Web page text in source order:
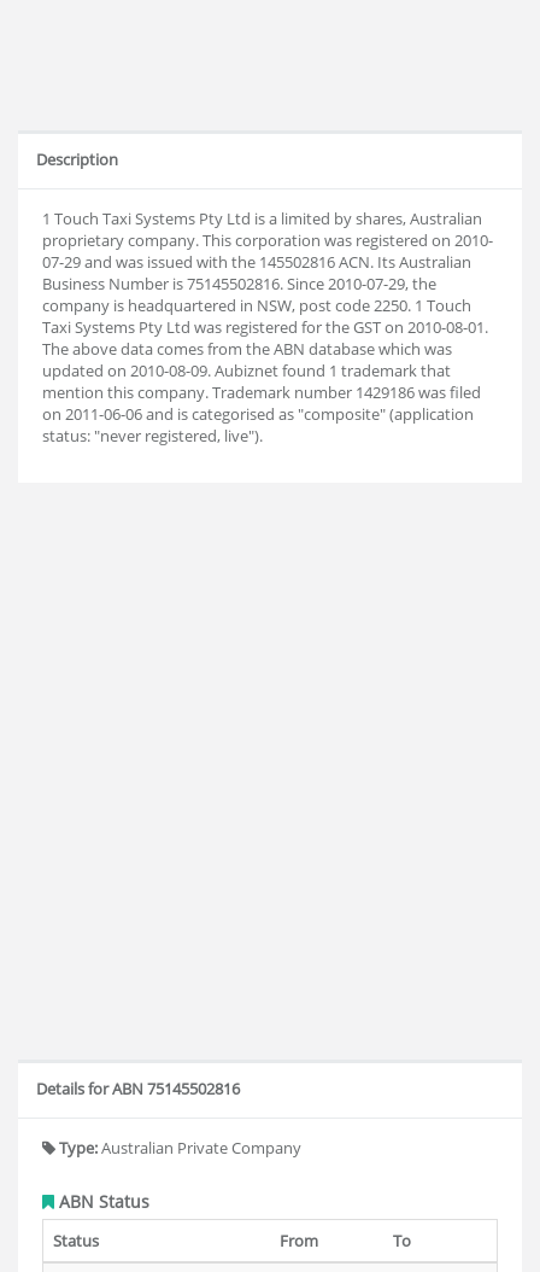
Description
1 Touch Taxi Systems Pty Ltd is a limited by shares, Australian
proprietary company. This corporation was registered on 2010-
07-29 and was issued with the 145502816 ACN. Its Australian
Business Number is 75145502816. Since 2010-07-29, the
company is headquartered in NSW, post code 2250. 1 Touch
Taxi Systems Pty Ltd was registered for the GST on 2010-08-01.
The above data comes from the ABN database which was
updated on 2010-08-09. Aubiznet found 1 trademark that
mention this company. Trademark number 1429186 was filed
on 2011-06-06 and is categorised as "composite" (application
status: "never registered, live").
Details for ABN 75145502816
Type:Australian Private Company
ABN Status
Status From
To